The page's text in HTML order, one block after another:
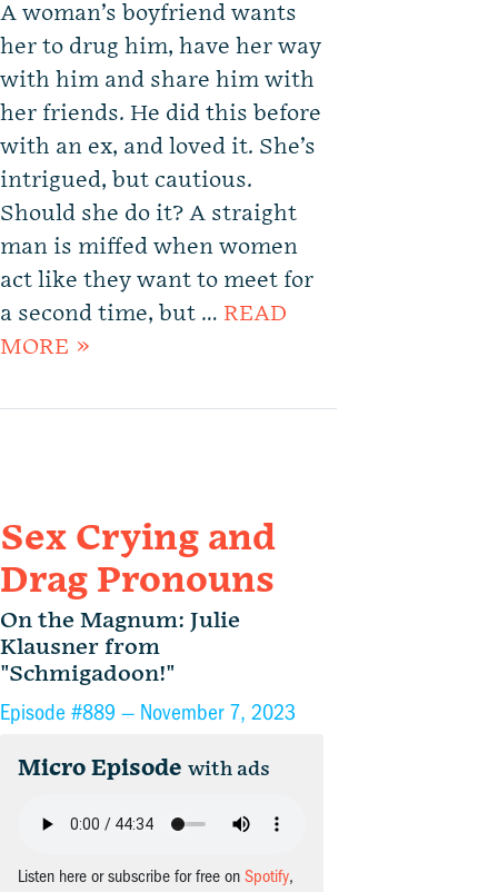
A woman’s boyfriend wants
her to drug him, have her way
with him and share him with
her friends. He did this before
with an ex, and loved it. She’s
intrigued, but cautious.
Should she do it? A straight
man is miffed when women
act like they want to meet for
a second time, but … READ
MORE »
Sex Crying and
Drag Pronouns
On the Magnum: Julie
Klausner from
"Schmigadoon!"
Episode #889 — November 7, 2023
Micro Episode with ads
Listen here or subscribe for free on Spotify,